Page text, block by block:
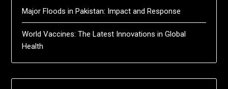
Major Floods in Pakistan: Impact and Response
World Vaccines: The Latest Innovations in Global
Health